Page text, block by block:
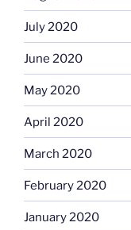
July 2020
June 2020
May 2020
April 2020
March 2020
February 2020
January 2020